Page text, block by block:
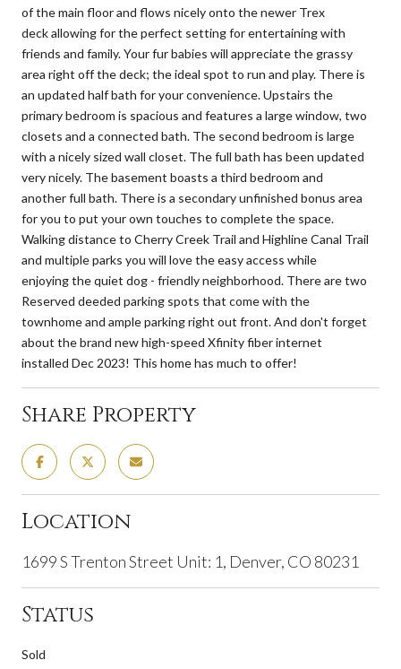
of the main floor and flows nicely onto the newer Trex
deck allowing for the perfect setting for entertaining with
friends and family. Your fur babies will appreciate the grassy
area right off the deck; the ideal spot to run and play. There is
an updated half bath for your convenience. Upstairs the
primary bedroom is spacious and features a large window, two
closets and a connected bath. The second bedroom is large
with a nicely sized wall closet. The full bath has been updated
very nicely. The basement boasts a third bedroom and
another full bath. There is a secondary unfinished bonus area
for you to put your own touches to complete the space.
Walking distance to Cherry Creek Trail and Highline Canal Trail
and multiple parks you will love the easy access while
enjoying the quiet dog - friendly neighborhood. There are two
Reserved deeded parking spots that come with the
townhome and ample parking right out front. And don't forget
about the brand new high-speed Xfinity fiber internet
installed Dec 2023! This home has much to offer!
Share Property
Location
1699 S Trenton Street Unit: 1, Denver, CO 80231
Status
Sold